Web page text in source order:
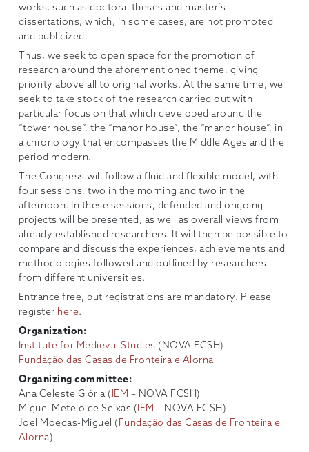
works, such as doctoral theses and master’s
dissertations, which, in some cases, are not promoted
and publicized.
Thus, we seek to open space for the promotion of
research around the aforementioned theme, giving
priority above all to original works. At the same time, we
seek to take stock of the research carried out with
particular focus on that which developed around the
“tower house”, the “manor house”, the “manor house”, in
a chronology that encompasses the Middle Ages and the
period modern.
The Congress will follow a fluid and flexible model, with
four sessions, two in the morning and two in the
afternoon. In these sessions, defended and ongoing
projects will be presented, as well as overall views from
already established researchers. It will then be possible to
compare and discuss the experiences, achievements and
methodologies followed and outlined by researchers
from different universities.
Entrance free, but registrations are mandatory. Please
register here.
Organization:
Institute for Medieval Studies (NOVA FCSH)
Fundação das Casas de Fronteira e Alorna
Organizing committee:
Ana Celeste Glória (IEM – NOVA FCSH)
Miguel Metelo de Seixas (IEM – NOVA FCSH)
Joel Moedas-Miguel (Fundação das Casas de Fronteira e
Alorna)